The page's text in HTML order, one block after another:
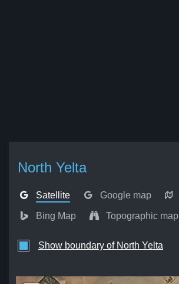
North Yelta
Satellite Google map
Bing Map Topographic map
Show boundary of North Yelta